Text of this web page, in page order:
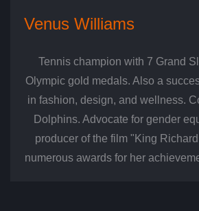
Venus Williams
Tennis champion with 7 Grand
Olympic gold medals. Also a
in fashion, design, and wellness.
Dolphins. Advocate for gender
producer of the film "King
numerous awards for her